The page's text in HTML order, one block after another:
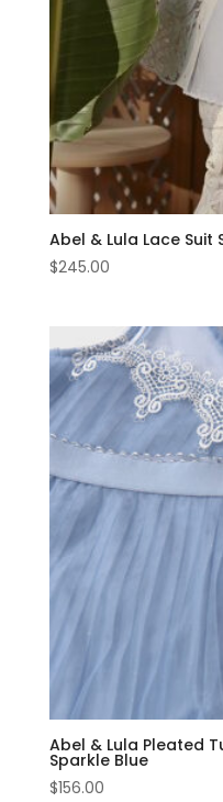
Abel & Lula Lace Suit
$245.00
Abel & Lula Pleated
Sparkle Blue
$156.00